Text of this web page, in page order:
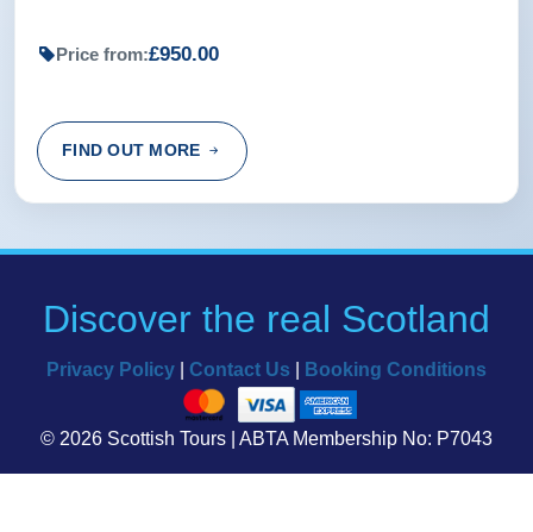
Price from:£950.00
FIND OUT MORE
Discover the real Scotland
Privacy Policy Contact Us Booking Conditions
© 2026 Scottish Tours | ABTA Membership No: P7043